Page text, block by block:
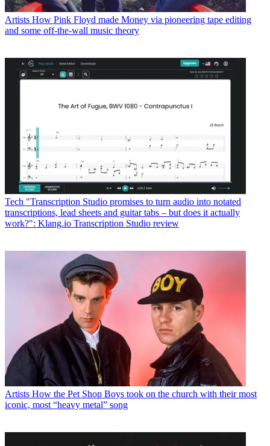
Artists How Pink Floyd made Money via pioneering tape editing
and some off-the-wall music theory
Tech "Transcription Studio promises to turn audio into notated
transcriptions, lead sheets and guitar tabs – but does it actually
work?": Klang.io Transcription Studio review
Artists How the Pet Shop Boys took on the church with their most
iconic, most “heavy metal” song